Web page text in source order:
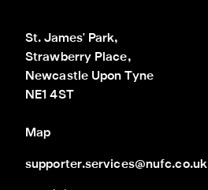
St. James' Park,
Strawberry Place,
Newcastle Upon Tyne
NE1 4ST
Map
supporter.services@nufc.co.uk